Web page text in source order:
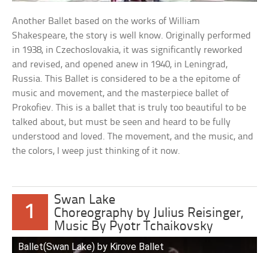
Another Ballet based on the works of William
Shakespeare, the story is well know. Originally performed
in 1938, in Czechoslovakia, it was significantly reworked
and revised, and opened anew in 1940, in Leningrad,
Russia. This Ballet is considered to be a the epitome of
music and movement, and the masterpiece ballet of
Prokofiev. This is a ballet that is truly too beautiful to be
talked about, but must be seen and heard to be fully
understood and loved. The movement, and the music, and
the colors, I weep just thinking of it now.
1
Swan Lake
Choreography by Julius Reisinger,
Music By Pyotr Tchaikovsky
Ballet(Swan Lake) by Kirove Ballet